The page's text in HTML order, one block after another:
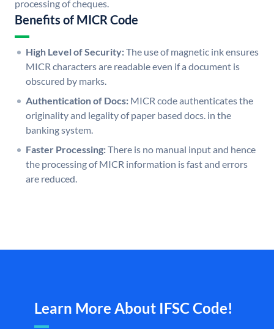
processing of cheques.
Benefits of MICR Code
High Level of Security:The use of magnetic ink ensures
MICR characters are readable even if a document is
obscured by marks.
Authentication of Docs: MICR code authenticates the
originality and legality of paper based docs. in the
banking system.
Faster Processing:There is no manual input and hence
the processing of MICR information is fast and errors
are reduced.
Learn More About IFSC Code!